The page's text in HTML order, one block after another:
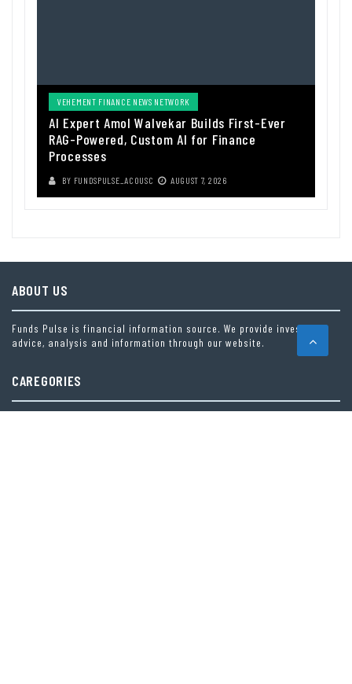
VEHEMENT FINANCE NEWS NETWORK
AI Expert Amol Walvekar Builds First-Ever
RAG-Powered, Custom AI for Finance
Processes
BY FUNDSPULSE_ACOUSC AUGUST 7, 2026
ABOUT US
Funds Pulse is financial information source. We provide investment
advice, analysis and information through our website.
CAREGORIES